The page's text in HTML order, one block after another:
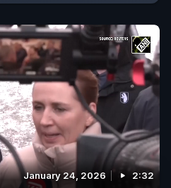
January 24, 2026 2:32